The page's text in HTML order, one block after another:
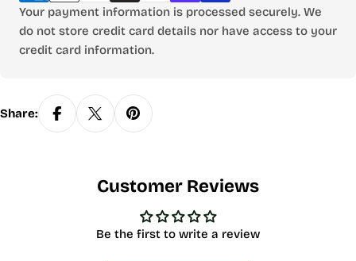
Your payment information is processed securely. We
do not store credit card details nor have access to your
credit card information.
Share:
Customer Reviews
Be the first to write a review